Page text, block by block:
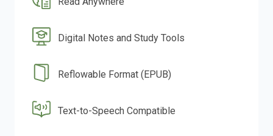
Digital Notes and Study Tools
Reflowable Format (EPUB)
Text-to-Speech Compatible